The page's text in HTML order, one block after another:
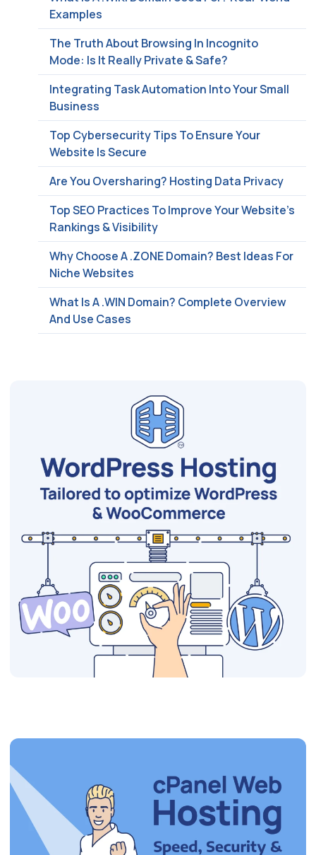
Examples
The Truth About Browsing In Incognito
Mode: Is It Really Private & Safe?
Integrating Task Automation Into Your Small
Business
Top Cybersecurity Tips To Ensure Your
Website Is Secure
Are You Oversharing? Hosting Data Privacy
Top SEO Practices To Improve Your Website’s
Rankings & Visibility
Why Choose A .ZONE Domain? Best Ideas For
Niche Websites
What Is A .WIN Domain? Complete Overview
And Use Cases